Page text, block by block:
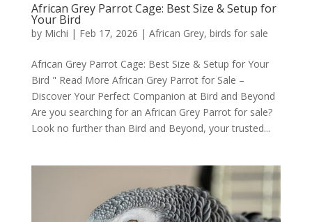
African Grey Parrot Cage: Best Size & Setup for
Your Bird
by Michi | Feb 17, 2026 | African Grey, birds for sale
African Grey Parrot Cage: Best Size & Setup for Your
Bird " Read More African Grey Parrot for Sale –
Discover Your Perfect Companion at Bird and Beyond
Are you searching for an African Grey Parrot for sale?
Look no further than Bird and Beyond, your trusted...